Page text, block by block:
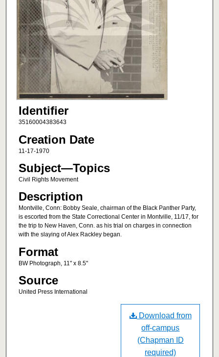
Identifier
35160004383643
Creation Date
11-17-1970
Subject—Topics
Civil Rights Movement
Description
Montville, Conn: Bobby Seale, chairman of the Black Panther Party,
is escorted from the State Correctional Center in Montville, 11/17, for
the trip to New Haven, Conn. as his trial on charges in connection
with the slaying of Alex Rackley began.
Format
BW Photograph, 11" x 8.5"
Source
United Press International
Download from
off-campus
(Chapman ID
required)